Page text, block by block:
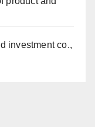
investment co.,